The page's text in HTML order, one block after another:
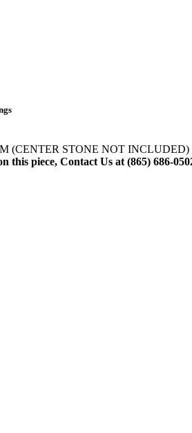
(CENTER STONE NOT INCLUDED)
this piece, Contact Us at (865) 686-